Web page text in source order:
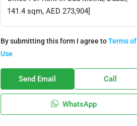
By submitting this form I agree toTerms of
Use
Send Email Call
WhatsApp